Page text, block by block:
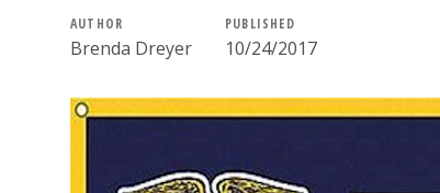
AUTHOR
Brenda Dreyer
PUBLISHED
10/24/2017